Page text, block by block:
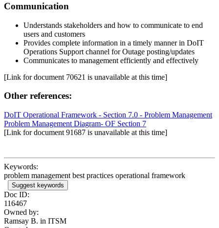
Communication
Understands stakeholders and how to communicate to end
users and customers
Provides complete information in a timely manner in DoIT
Operations Support channel for Outage posting/updates
Communicates to management efficiently and effectively
[Link for document 70621 is unavailable at this time]
Other references:
DoIT Operational Framework - Section 7.0 - Problem Management
Problem Management Diagram- OF Section 7
[Link for document 91687 is unavailable at this time]
Keywords:
problem management best practices operational framework
Suggest keywords
Doc ID:
116467
Owned by:
Ramsay B. in ITSM